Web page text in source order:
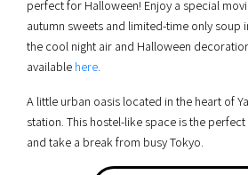
perfect for Halloween! Enjoy a special
autumn sweets and limited-time only soup
the cool night air and Halloween
available here
A little urban oasis located in the heart of
station. This hostel-like space is the
and take a break from busy Tokyo.